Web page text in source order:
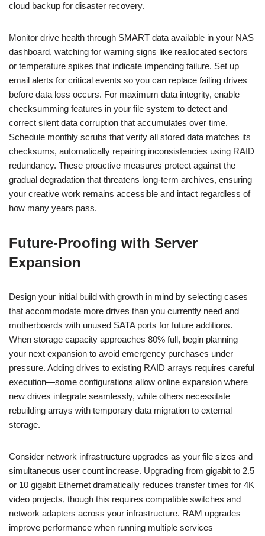
cloud backup for disaster recovery.
Monitor drive health through SMART data available in your NAS
dashboard, watching for warning signs like reallocated sectors
or temperature spikes that indicate impending failure. Set up
email alerts for critical events so you can replace failing drives
before data loss occurs. For maximum data integrity, enable
checksumming features in your file system to detect and
correct silent data corruption that accumulates over time.
Schedule monthly scrubs that verify all stored data matches its
checksums, automatically repairing inconsistencies using RAID
redundancy. These proactive measures protect against the
gradual degradation that threatens long-term archives, ensuring
your creative work remains accessible and intact regardless of
how many years pass.
Future-Proofing with Server
Expansion
Design your initial build with growth in mind by selecting cases
that accommodate more drives than you currently need and
motherboards with unused SATA ports for future additions.
When storage capacity approaches 80% full, begin planning
your next expansion to avoid emergency purchases under
pressure. Adding drives to existing RAID arrays requires careful
execution—some configurations allow online expansion where
new drives integrate seamlessly, while others necessitate
rebuilding arrays with temporary data migration to external
storage.
Consider network infrastructure upgrades as your file sizes and
simultaneous user count increase. Upgrading from gigabit to 2.5
or 10 gigabit Ethernet dramatically reduces transfer times for 4K
video projects, though this requires compatible switches and
network adapters across your infrastructure. RAM upgrades
improve performance when running multiple services